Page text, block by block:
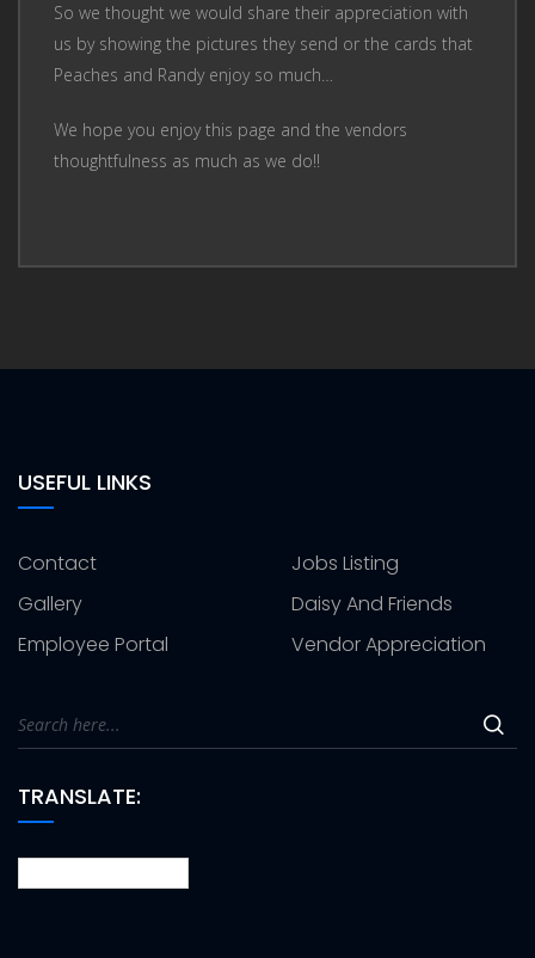
So we thought we would share their appreciation with
us by showing the pictures they send or the cards that
Peaches and Randy enjoy so much…
We hope you enjoy this page and the vendors
thoughtfulness as much as we do!!
USEFUL LINKS
Contact
Jobs Listing
Gallery
Daisy And Friends
Employee Portal
Vendor Appreciation
TRANSLATE: